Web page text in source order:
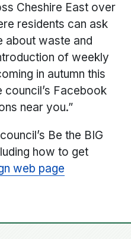
Cheshire East over
residents can ask
about waste and
of weekly
in autumn this
council’s Facebook
near you.”
Be the BIG
how to get
web page